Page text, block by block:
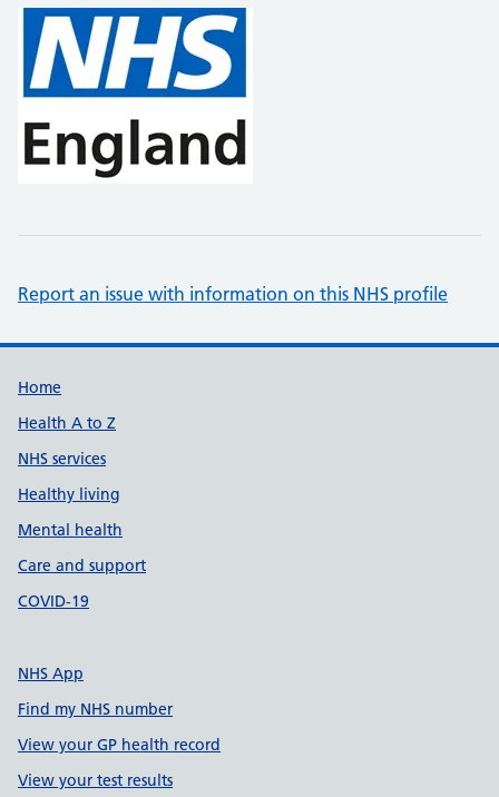
Report an issue with information on this NHS profile
Support links
Home
Health A to Z
NHS services
Healthy living
Mental health
Care and support
COVID-19
NHS App
Find my NHS number
View your GP health record
View your test results